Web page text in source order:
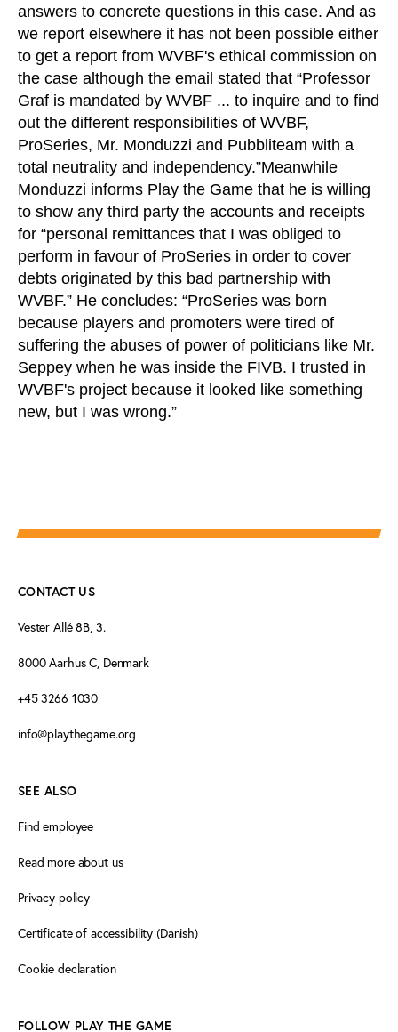
answers to concrete questions in this case. And as
we report elsewhere it has not been possible either
to get a report from WVBF's ethical commission on
the case although the email stated that “Professor
Graf is mandated by WVBF ... to inquire and to find
out the different responsibilities of WVBF,
ProSeries, Mr. Monduzzi and Pubbliteam with a
total neutrality and independency.”Meanwhile
Monduzzi informs Play the Game that he is willing
to show any third party the accounts and receipts
for “personal remittances that I was obliged to
perform in favour of ProSeries in order to cover
debts originated by this bad partnership with
WVBF.” He concludes: “ProSeries was born
because players and promoters were tired of
suffering the abuses of power of politicians like Mr.
Seppey when he was inside the FIVB. I trusted in
WVBF's project because it looked like something
new, but I was wrong.”
CONTACT US
Vester Allé 8B, 3.
8000 Aarhus C, Denmark
+45 3266 1030
info@playthegame.org
SEE ALSO
Find employee
Read more about us
Privacy policy
Certificate of accessibility (Danish)
Cookie declaration
FOLLOW PLAY THE GAME